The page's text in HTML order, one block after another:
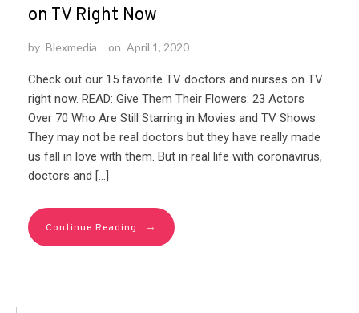
on TV Right Now
by Blexmedia on April 1, 2020
Check out our 15 favorite TV doctors and nurses on TV
right now. READ: Give Them Their Flowers: 23 Actors
Over 70 Who Are Still Starring in Movies and TV Shows
They may not be real doctors but they have really made
us fall in love with them. But in real life with coronavirus,
doctors and […]
Continue Reading →